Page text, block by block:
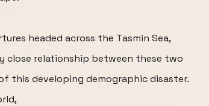
headed across the Tasmin Sea,
close relationship between these two
this developing demographic disaster.